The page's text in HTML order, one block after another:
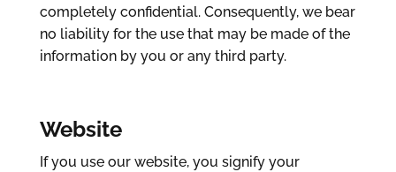
completely confidential. Consequently, we bear
no liability for the use that may be made of the
information by you or any third party.
Website
If you use our website, you signify your